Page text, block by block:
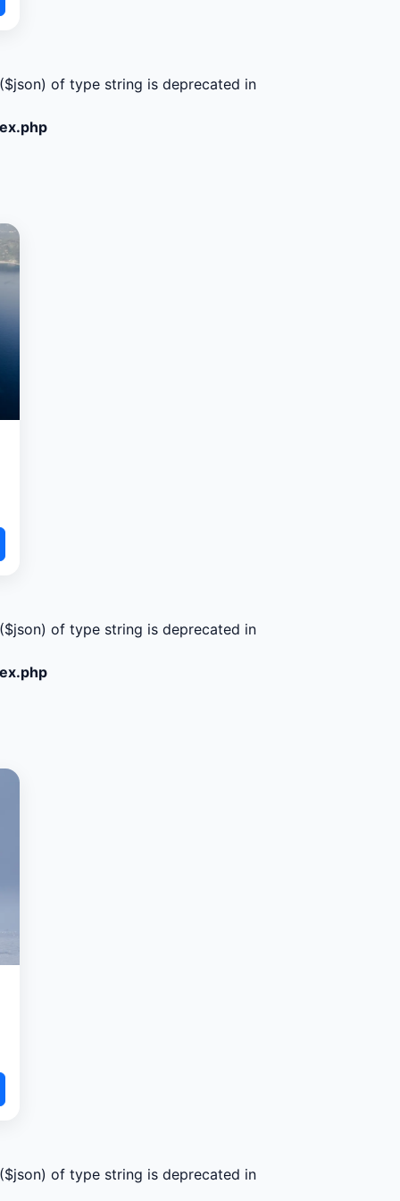
of type string is deprecated in
of type string is deprecated in
of type string is deprecated in